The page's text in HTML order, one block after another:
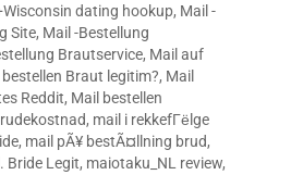
dating hookup, Mail -
Site, Mail -Bestellung
Brautservice, Mail auf
Braut legitim?, Mail
Reddit, Mail bestellen
, mail i rekkefГёlge
, mail pÃ¥ bestÃ¤llning brud,
Bride Legit, maiotaku_NL review,